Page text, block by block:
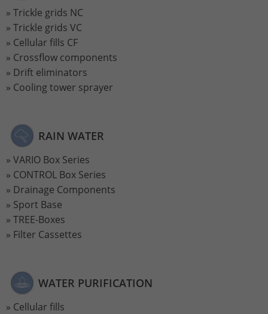
Trickle grids NC
Trickle grids VC
Cellular fills CF
Crossflow components
Drift eliminators
Cooling tower sprayer
RAIN WATER
VARIO Box Series
CONTROL Box Series
Drainage Components
Sport Base
TREE-Boxes
Filter Cassettes
WATER PURIFICATION
Cellular fills